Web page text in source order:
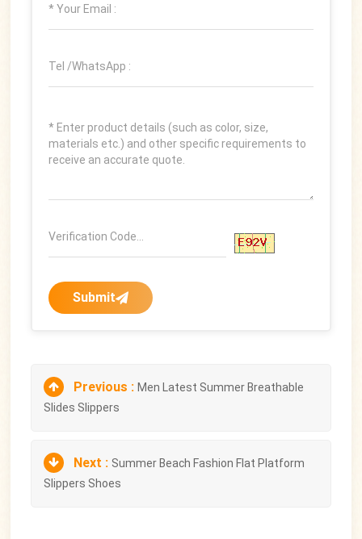
Submit
Previous :Men Latest Summer Breathable
Slides Slippers
Next : Summer Beach Fashion Flat Platform
Slippers Shoes